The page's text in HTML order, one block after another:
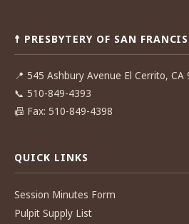
☨ PRESBYTERY OF SAN
📍 545 Ashbury Avenue El Cerrito, CA
📞 510-849-4393
📠 Fax: 510-849-4398
QUICK LINKS
Session Minutes Form
Pulpit Supply List